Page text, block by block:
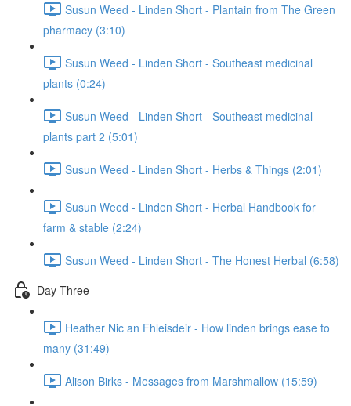
Susun Weed - Linden Short - Plantain from The Green
pharmacy (3:10)
Susun Weed - Linden Short - Southeast medicinal
plants (0:24)
Susun Weed - Linden Short - Southeast medicinal
plants part 2 (5:01)
Susun Weed - Linden Short - Herbs & Things (2:01)
Susun Weed - Linden Short - Herbal Handbook for
farm & stable (2:24)
Susun Weed - Linden Short - The Honest Herbal (6:58)
Day Three
Heather Nic an Fhleisdeir - How linden brings ease to
many (31:49)
Alison Birks - Messages from Marshmallow (15:59)